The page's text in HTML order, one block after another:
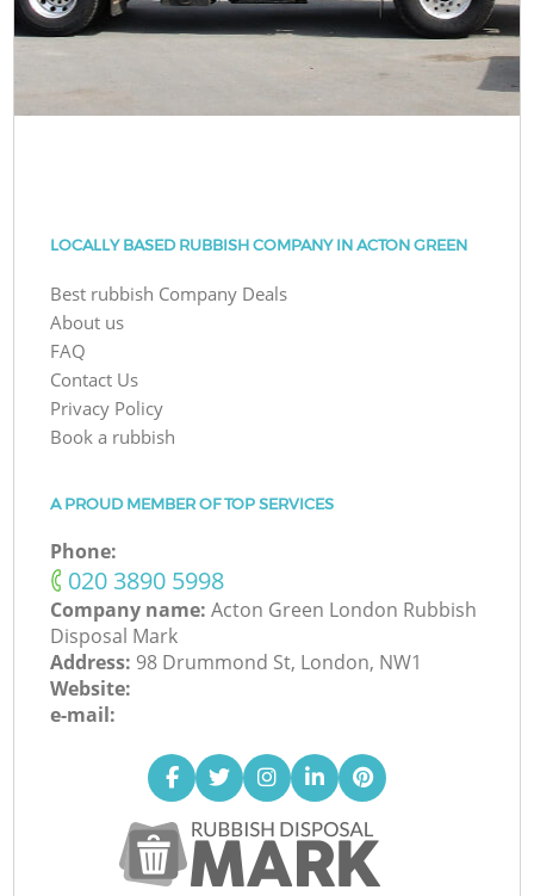
LOCALLY BASED RUBBISH COMPANY IN ACTON GREEN
Best rubbish Company Deals
About us
FAQ
Contact Us
Privacy Policy
Book a rubbish
A PROUD MEMBER OF TOP SERVICES
Phone:
‎020 3890 5998
Company name:Acton Green London Rubbish
Disposal Mark
Address: 98 Drummond St, London, NW1
Website:
e-mail: